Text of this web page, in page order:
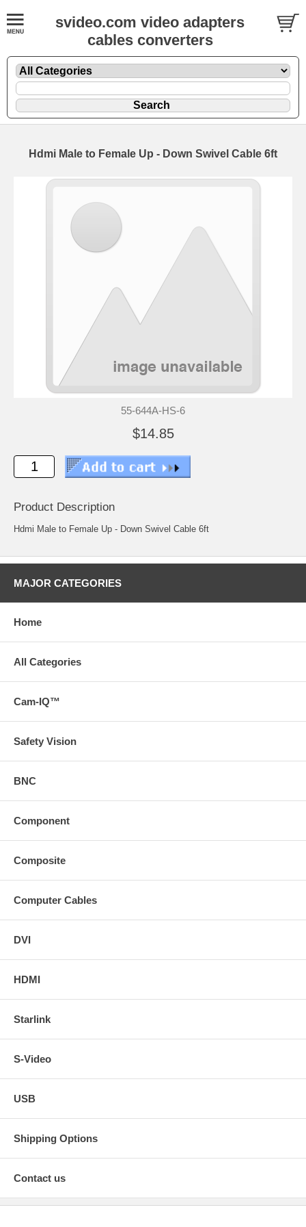
svideo.com video adapters
cables converters
Hdmi Male to Female Up - Down Swivel Cable 6ft
55-644A-HS-6
$14.85
Product Description
Hdmi Male to Female Up - Down Swivel Cable 6ft
MAJOR CATEGORIES
Home
All Categories
Cam-IQ™
Safety Vision
BNC
Component
Composite
Computer Cables
DVI
HDMI
Starlink
S-Video
USB
Shipping Options
Contact us